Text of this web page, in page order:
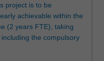
project is to be
achievable within the
(2 years FTE), taking
the compulsory